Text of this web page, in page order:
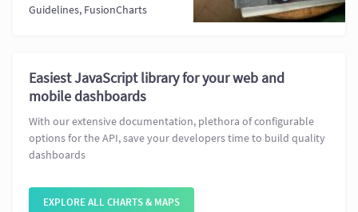
Guidelines, FusionCharts
Easiest JavaScript library for your web and
mobile dashboards
With our extensive documentation, plethora of configurable
options for the API, save your developers time to build quality
dashboards
EXPLORE ALL CHARTS & MAPS